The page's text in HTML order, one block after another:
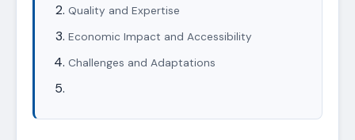
Quality and Expertise
Economic Impact and Accessibility
Challenges and Adaptations